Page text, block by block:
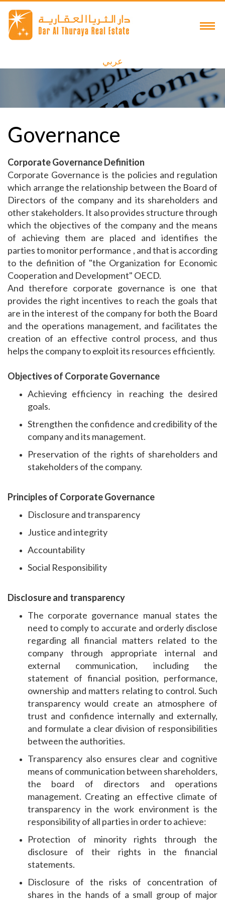
عربي
Governance
Corporate Governance Definition
Corporate Governance is the policies and regulation
which arrange the relationship between the Board of
Directors of the company and its shareholders and
other stakeholders. It also provides structure through
which the objectives of the company and the means
of achieving them are placed and identifies the
parties to monitor performance , and that is according
to the definition of "the Organization for Economic
Cooperation and Development" OECD.
And therefore corporate governance is one that
provides the right incentives to reach the goals that
are in the interest of the company for both the Board
and the operations management, and facilitates the
creation of an effective control process, and thus
helps the company to exploit its resources efficiently.
Objectives of Corporate Governance
Achieving efficiency in reaching the desired
goals.
Strengthen the confidence and credibility of the
company and its management.
Preservation of the rights of shareholders and
stakeholders of the company.
Principles of Corporate Governance
Disclosure and transparency
Justice and integrity
Accountability
Social Responsibility
Disclosure and transparency
The corporate governance manual states the
need to comply to accurate and orderly disclose
regarding all financial matters related to the
company through appropriate internal and
external communication, including the
statement of financial position, performance,
ownership and matters relating to control. Such
transparency would create an atmosphere of
trust and confidence internally and externally,
and formulate a clear division of responsibilities
between the authorities.
Transparency also ensures clear and cognitive
means of communication between shareholders,
the board of directors and operations
management. Creating an effective climate of
transparency in the work environment is the
responsibility of all parties in order to achieve:
Protection of minority rights through the
disclosure of their rights in the financial
statements.
Disclosure of the risks of concentration of
shares in the hands of a small group of major